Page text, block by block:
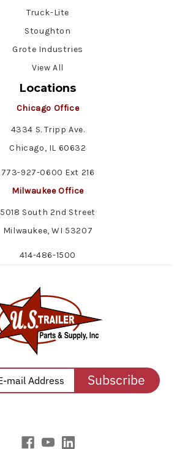
Truck-Lite
Stoughton
Grote Industries
View All
Locations
Chicago Office
4334 S. Tripp Ave.
Chicago, IL 60632
773-927-0600 Ext 216
Milwaukee Office
5018 South 2nd Street
Milwaukee, WI 53207
414-486-1500
Subscribe